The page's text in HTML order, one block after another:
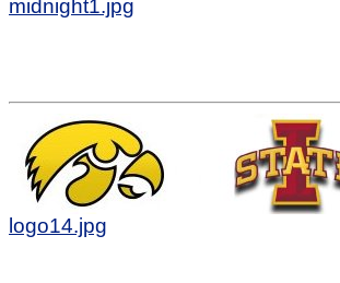
midnight1.jpg
logo14.jpg